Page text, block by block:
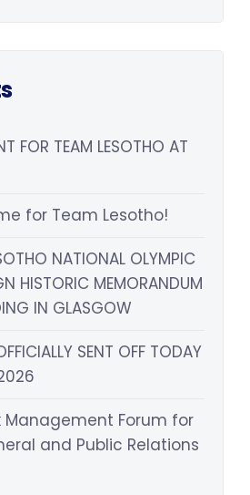
FOR TEAM LESOTHO AT
for Team Lesotho!
NATIONAL OLYMPIC
HISTORIC MEMORANDUM
IN GLASGOW
SENT OFF TODAY
Management Forum for
and Public Relations